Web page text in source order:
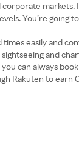
You’re
easily and
and
can always
Rakuten to